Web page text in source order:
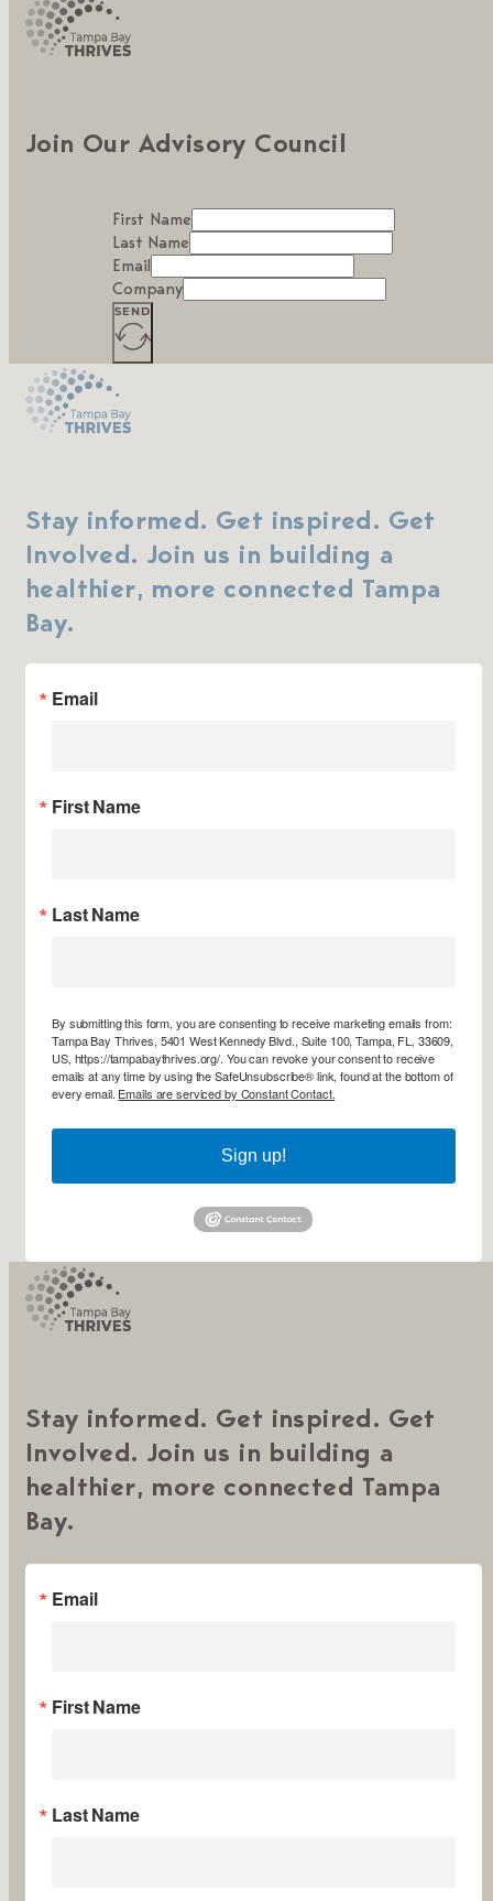
Join Our Advisory Council
First Name
Last Name
Email
Company
SEND
Stay informed. Get inspired. Get
Involved. Join us in building a
healthier, more connected Tampa
Bay.
Email
First Name
Last Name
By submitting this form, you are consenting to receive marketing emails from:
Tampa Bay Thrives, 5401 West Kennedy Blvd., Suite 100, Tampa, FL, 33609,
US, https://tampabaythrives.org/. You can revoke your consent to receive
emails at any time by using the SafeUnsubscribe® link, found at the bottom of
every email. Emails are serviced by Constant Contact.
Sign up!
Stay informed. Get inspired. Get
Involved. Join us in building a
healthier, more connected Tampa
Bay.
Email
First Name
Last Name